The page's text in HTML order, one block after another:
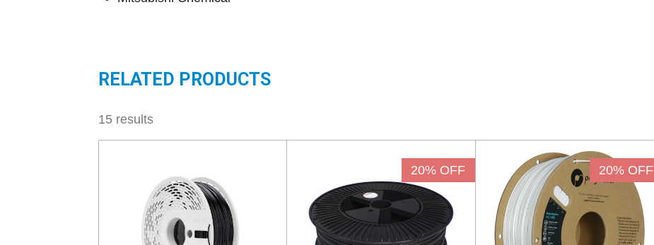
RELATED PRODUCTS
15 results
20% OFF 20% OFF